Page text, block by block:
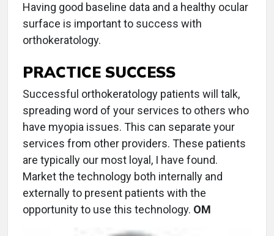
Having good baseline data and a healthy ocular
surface is important to success with
orthokeratology.
PRACTICE SUCCESS
Successful orthokeratology patients will talk,
spreading word of your services to others who
have myopia issues. This can separate your
services from other providers. These patients
are typically our most loyal, I have found.
Market the technology both internally and
externally to present patients with the
opportunity to use this technology. OM